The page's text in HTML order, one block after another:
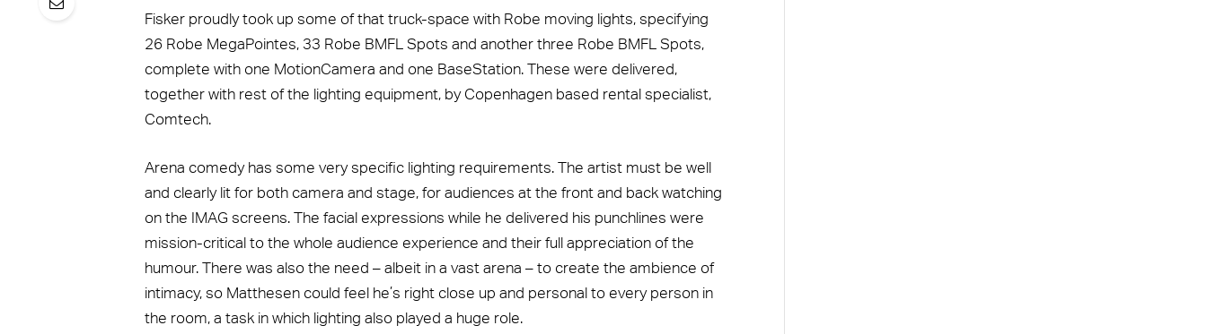
Fisker proudly took up some of that truck-space with Robe moving lights, specifying
26 Robe MegaPointes, 33 Robe BMFL Spots and another three Robe BMFL Spots,
complete with one MotionCamera and one BaseStation. These were delivered,
together with rest of the lighting equipment, by Copenhagen based rental specialist,
Comtech.
Arena comedy has some very specific lighting requirements. The artist must be well
and clearly lit for both camera and stage, for audiences at the front and back watching
on the IMAG screens. The facial expressions while he delivered his punchlines were
mission-critical to the whole audience experience and their full appreciation of the
humour. There was also the need – albeit in a vast arena – to create the ambience of
intimacy, so Matthesen could feel he’s right close up and personal to every person in
the room, a task in which lighting also played a huge role.